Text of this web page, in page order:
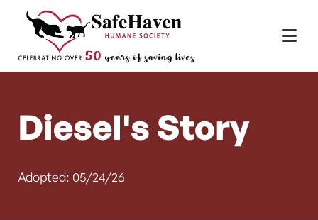
Skip to content
Main Navigation
Diesel's Story
Adopted: 05/24/26